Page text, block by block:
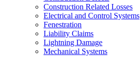
Construction Related Losses
Electrical and Control Systems
Fenestration
Liability Claims
Lightning Damage
Mechanical Systems